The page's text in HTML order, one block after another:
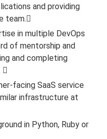
and providing
team.
in multiple DevOps
of mentorship and
and completing

facing SaaS service
infrastructure at
in Python, Ruby or